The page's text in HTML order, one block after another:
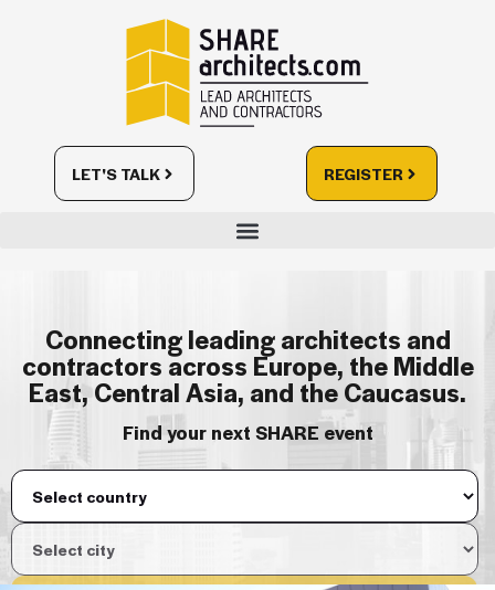
LET'S TALK REGISTER
Connecting leading architects and
contractors across Europe, the Middle
East, Central Asia, and the Caucasus.
Find your next SHARE event